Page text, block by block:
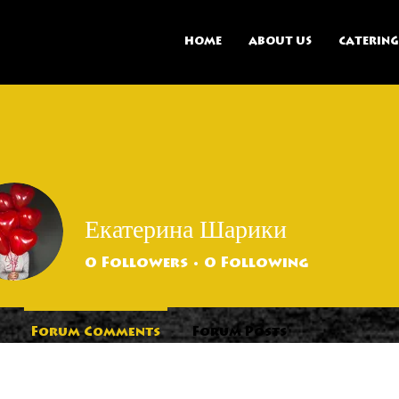
HOME ABOUT US CATERING
Екатерина Шарики
0 Followers 0 Following
Forum Comments Forum Posts